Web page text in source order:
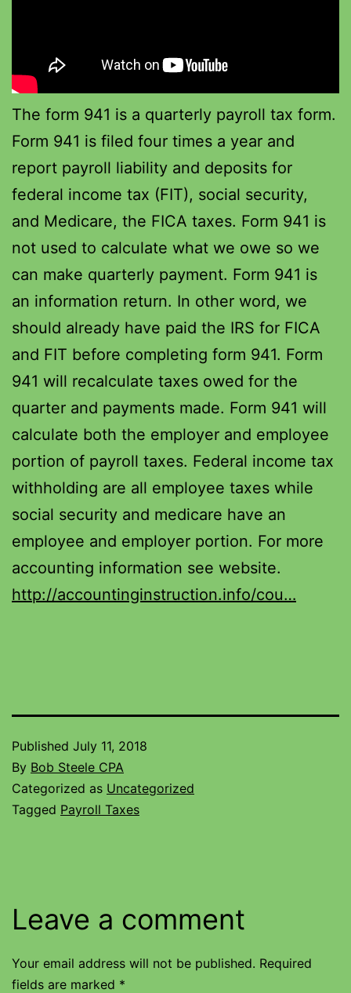
The form 941 is a quarterly payroll tax form.
Form 941 is filed four times a year and
report payroll liability and deposits for
federal income tax (FIT), social security,
and Medicare, the FICA taxes. Form 941 is
not used to calculate what we owe so we
can make quarterly payment. Form 941 is
an information return. In other word, we
should already have paid the IRS for FICA
and FIT before completing form 941. Form
941 will recalculate taxes owed for the
quarter and payments made. Form 941 will
calculate both the employer and employee
portion of payroll taxes. Federal income tax
withholding are all employee taxes while
social security and medicare have an
employee and employer portion. For more
accounting information see website.
http://accountinginstruction.info/cou…
Published July 11, 2018
By Bob Steele CPA
Categorized as Uncategorized
Tagged Payroll Taxes
Leave a comment
Your email address will not be published. Required
fields are marked *